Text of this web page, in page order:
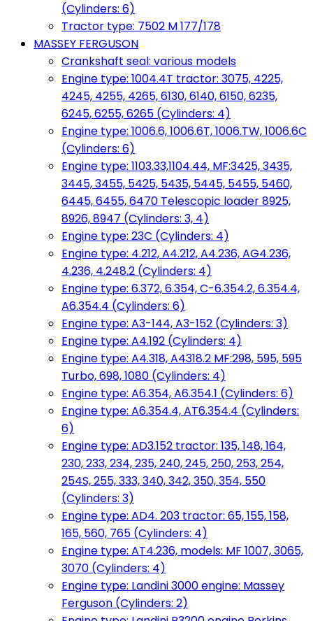
(Cylinders: 6)
Tractor type: 7502 M 177/178
MASSEY FERGUSON
Crankshaft seal: various models
Engine type: 1004.4T tractor: 3075, 4225,
4245, 4255, 4265, 6130, 6140, 6150, 6235,
6245, 6255, 6265 (Cylinders: 4)
Engine type: 1006.6, 1006.6T, 1006.TW, 1006.6C
(Cylinders: 6)
Engine type: 1103.33,1104.44, MF:3425, 3435,
3445, 3455, 5425, 5435, 5445, 5455, 5460,
6445, 6455, 6470 Telescopic loader 8925,
8926, 8947 (Cylinders: 3, 4)
Engine type: 23C (Cylinders: 4)
Engine type: 4.212, A4.212, A4.236, AG4.236,
4.236, 4.248.2 (Cylinders: 4)
Engine type: 6.372, 6.354, C-6.354.2, 6.354.4,
A6.354.4 (Cylinders: 6)
Engine type: A3-144, A3-152 (Cylinders: 3)
Engine type: A4.192 (Cylinders: 4)
Engine type: A4.318, A4318.2 MF:298, 595, 595
Turbo, 698, 1080 (Cylinders: 4)
Engine type: A6.354, A6.354.1 (Cylinders: 6)
Engine type: A6.354.4, AT6.354.4 (Cylinders:
6)
Engine type: AD3.152 tractor: 135, 148, 164,
230, 233, 234, 235, 240, 245, 250, 253, 254,
254S, 255, 333, 340, 342, 350, 354, 550
(Cylinders: 3)
Engine type: AD4. 203 tractor: 65, 155, 158,
165, 560, 765 (Cylinders: 4)
Engine type: AT4.236, models: MF 1007, 3065,
3070 (Cylinders: 4)
Engine type: Landini 3000 engine: Massey
Ferguson (Cylinders: 2)